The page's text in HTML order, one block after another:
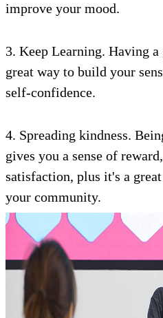
improve your mood.
3. Keep Learning. Having
great way to build your
self-confidence.
4. Spreading kindness.
gives you a sense of
satisfaction, plus it's a
your community.